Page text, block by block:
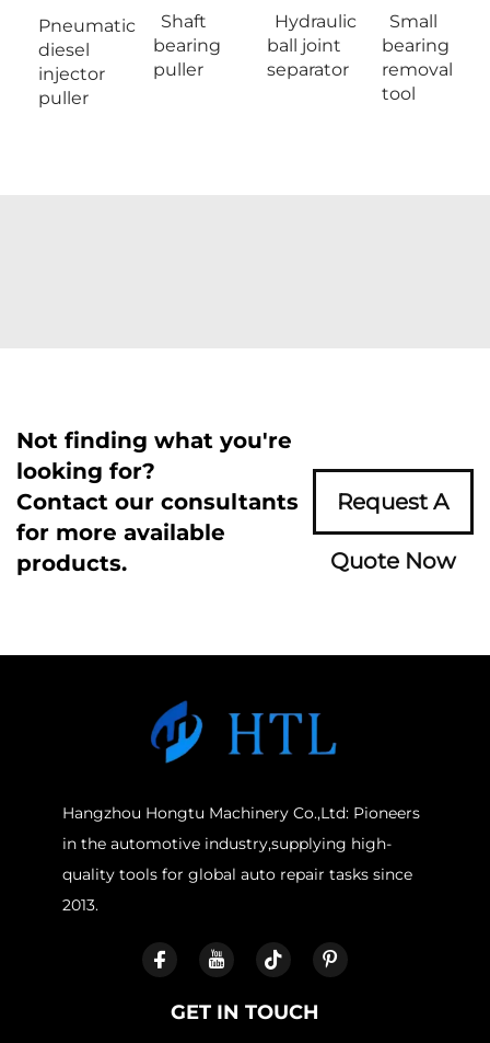
Pneumatic
diesel
injector
puller
Shaft
bearing
puller
Hydraulic
ball joint
separator
Small
bearing
removal
tool
Not finding what you're
looking for?
Contact our consultants
for more available
products.
Request A
Quote Now
Hangzhou Hongtu Machinery Co.,Ltd: Pioneers
in the automotive industry,supplying high-
quality tools for global auto repair tasks since
2013.
GET IN TOUCH